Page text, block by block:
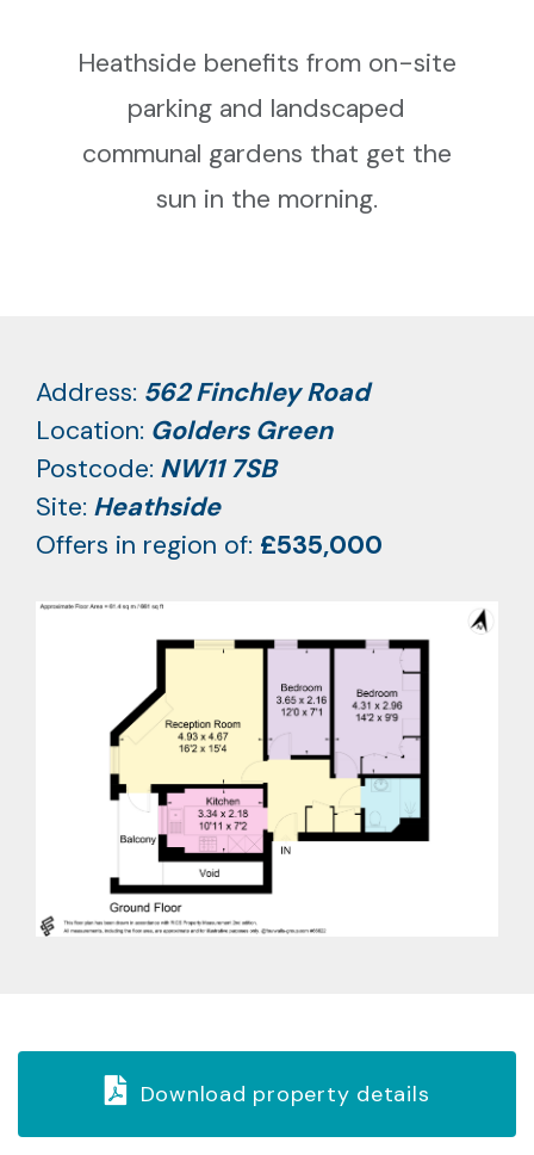
Heathside benefits from on-site
parking and landscaped
communal gardens that get the
sun in the morning.
Address: 562 Finchley Road
Location: Golders Green
Postcode: NW11 7SB
Site: Heathside
Offers in region of: £535,000
Download property details